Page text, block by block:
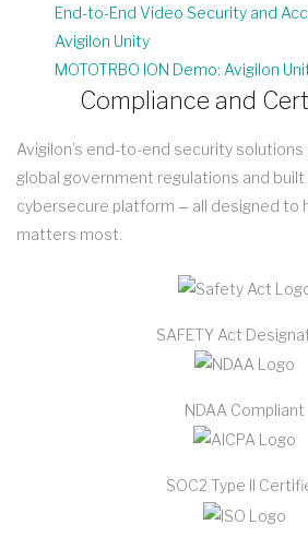
End-to-End Video Security and
Avigilon Unity
MOTOTRBO ION Demo: Avigilon
Compliance and
Avigilon’s end-to-end security
global government regulations and
cybersecure platform ‒ all designed to
matters most.
SAFETY Act
NDAA Compliant
SOC2 Type II